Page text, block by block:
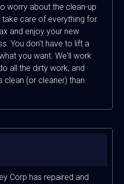
worry about the clean-up
take care of everything for
and enjoy your new
You don't have to lift a
you want. We'll work
all the dirty work, and
clean (or cleaner) than
Corp has repaired and